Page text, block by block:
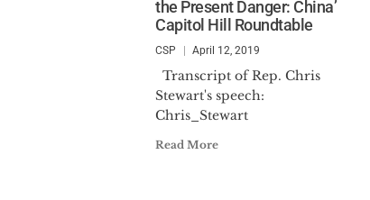
the Present Danger: China’
Capitol Hill Roundtable
CSP April 12, 2019
Transcript of Rep. Chris
Stewart's speech:
Chris_Stewart
Read More